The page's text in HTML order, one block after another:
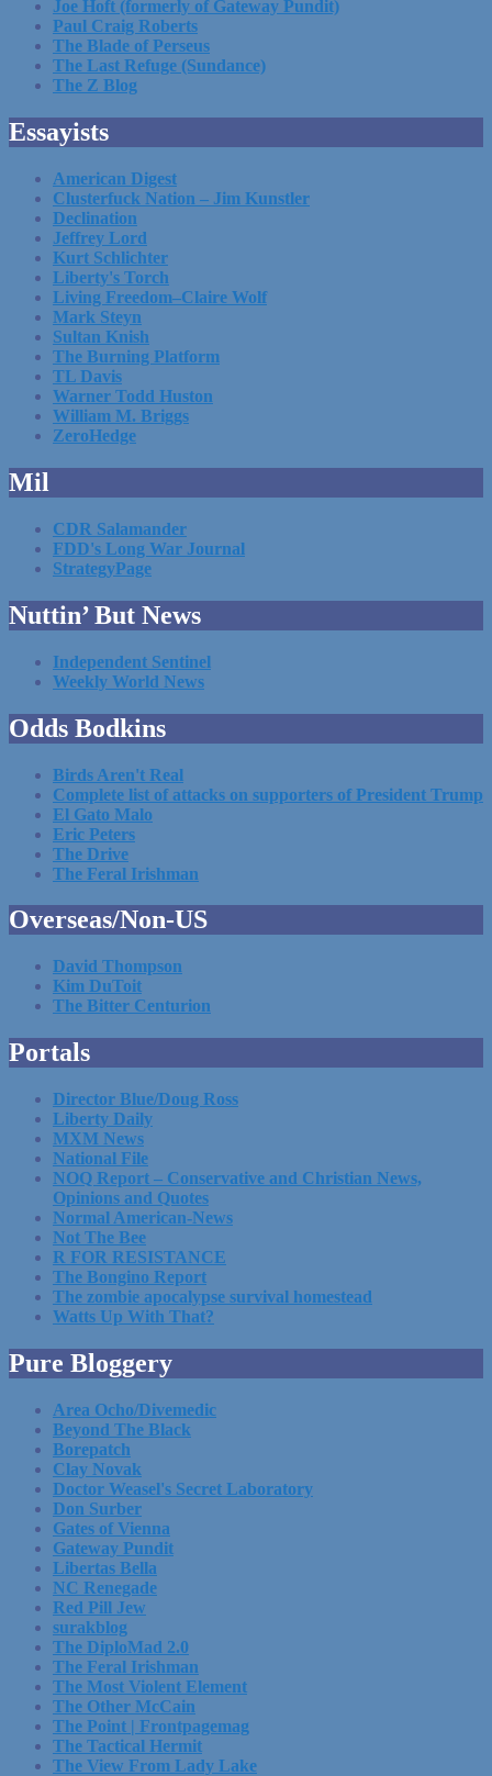
Joe Hoft (formerly of Gateway Pundit)
Paul Craig Roberts
The Blade of Perseus
The Last Refuge (Sundance)
The Z Blog
Essayists
American Digest
Clusterfuck Nation – Jim Kunstler
Declination
Jeffrey Lord
Kurt Schlichter
Liberty's Torch
Living Freedom–Claire Wolf
Mark Steyn
Sultan Knish
The Burning Platform
TL Davis
Warner Todd Huston
William M. Briggs
ZeroHedge
Mil
CDR Salamander
FDD's Long War Journal
StrategyPage
Nuttin’ But News
Independent Sentinel
Weekly World News
Odds Bodkins
Birds Aren't Real
Complete list of attacks on supporters of President Trump
El Gato Malo
Eric Peters
The Drive
The Feral Irishman
Overseas/Non-US
David Thompson
Kim DuToit
The Bitter Centurion
Portals
Director Blue/Doug Ross
Liberty Daily
MXM News
National File
NOQ Report – Conservative and Christian News,
Opinions and Quotes
Normal American-News
Not The Bee
R FOR RESISTANCE
The Bongino Report
The zombie apocalypse survival homestead
Watts Up With That?
Pure Bloggery
Area Ocho/Divemedic
Beyond The Black
Borepatch
Clay Novak
Doctor Weasel's Secret Laboratory
Don Surber
Gates of Vienna
Gateway Pundit
Libertas Bella
NC Renegade
Red Pill Jew
surakblog
The DiploMad 2.0
The Feral Irishman
The Most Violent Element
The Other McCain
The Point | Frontpagemag
The Tactical Hermit
The View From Lady Lake